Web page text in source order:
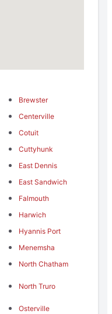
Brewster
Centerville
Cotuit
Cuttyhunk
East Dennis
East Sandwich
Falmouth
Harwich
Hyannis Port
Menemsha
North Chatham
North Truro
Osterville